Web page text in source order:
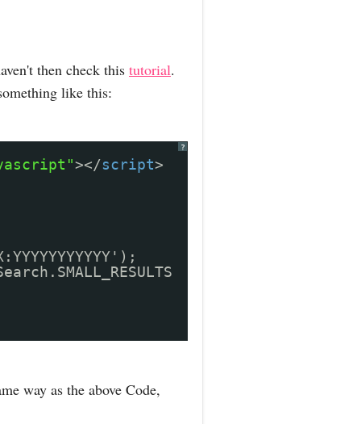
then check this tutorial.
like this:
?
></script>
way as the above Code,